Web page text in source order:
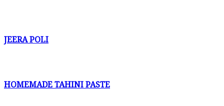
JEERA POLI
HOMEMADE TAHINI PASTE